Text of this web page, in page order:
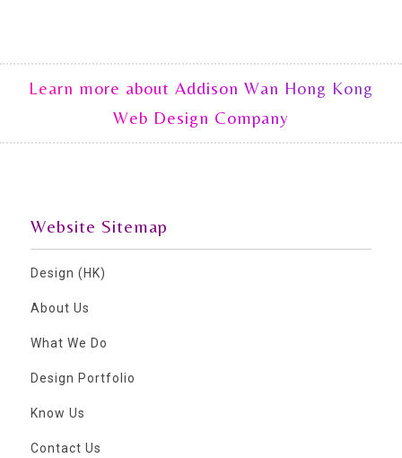
Learn more about Addison Wan Hong Kong
Web Design Company
Website Sitemap
Design (HK)
About Us
What We Do
Design Portfolio
Know Us
Contact Us